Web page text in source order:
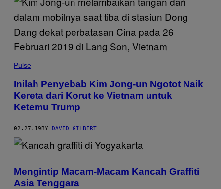
Pulse
Inilah Penyebab Kim Jong-un Ngotot Naik
Kereta dari Korut ke Vietnam untuk
Ketemu Trump
02.27.19 BY DAVID GILBERT
Mengintip Macam-Macam Kancah Graffiti
Asia Tenggara